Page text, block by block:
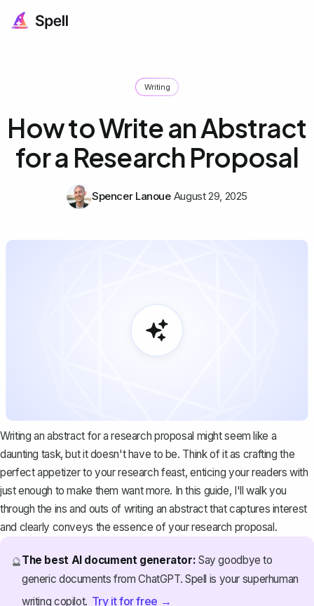
Writing
How to Write an Abstract
for a Research Proposal
Spencer Lanoue August 29, 2025
Writing an abstract for a research proposal might seem like a
daunting task, but it doesn't have to be. Think of it as crafting the
perfect appetizer to your research feast, enticing your readers with
just enough to make them want more. In this guide, I'll walk you
through the ins and outs of writing an abstract that captures interest
and clearly conveys the essence of yourresearch proposal.
🔮The best AI document generator: Say goodbye to
generic documents from ChatGPT. Spell is your superhuman
writing copilot. Try it for free →